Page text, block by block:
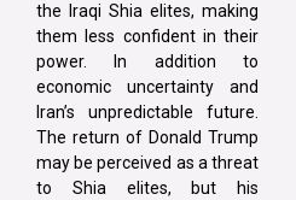
the Iraqi Shia elites, making
them less confident in their
power. In addition to
economic uncertainty and
Iran’s unpredictable future.
The return of Donald Trump
may be perceived as a threat
to Shia elites, but his